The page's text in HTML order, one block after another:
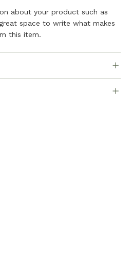
about your product such as
space to write what makes
this item.